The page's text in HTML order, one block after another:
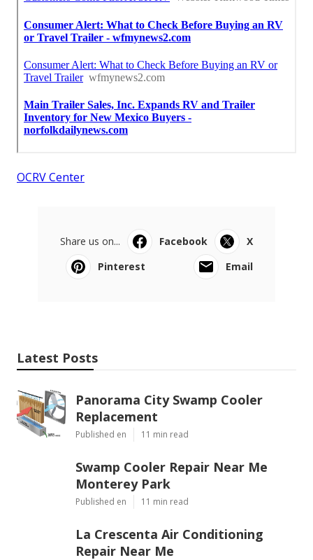
OCRV Center
Share us on... Facebook
X
Pinterest
Email
Latest Posts
Panorama City Swamp Cooler
Replacement
Published en 11 min read
Swamp Cooler Repair Near Me
Monterey Park
Published en 11 min read
La Crescenta Air Conditioning
Repair Near Me